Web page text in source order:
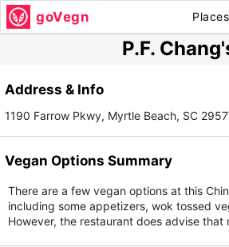
goVegn Places
P.F.
Address & Info
1190 Farrow Pkwy, Myrtle Beach, SC
Vegan Options Summary
There are a few vegan options at this
including some appetizers, wok tossed
However, the restaurant does advise that